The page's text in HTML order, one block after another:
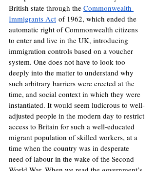
British state through the Commonwealth
Immigrants Act of 1962, which ended the
automatic right of Commonwealth citizens
to enter and live in the UK, introducing
immigration controls based on a voucher
system. One does not have to look too
deeply into the matter to understand why
such arbitrary barriers were erected at the
time, and social context in which they were
instantiated. It would seem ludicrous to well-
adjusted people in the modern day to restrict
access to Britain for such a well-educated
migrant population of skilled workers, at a
time when the country was in desperate
need of labour in the wake of the Second